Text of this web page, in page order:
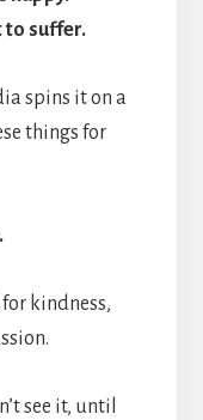
to suffer.
spins it on a
things for
for kindness,
see it, until